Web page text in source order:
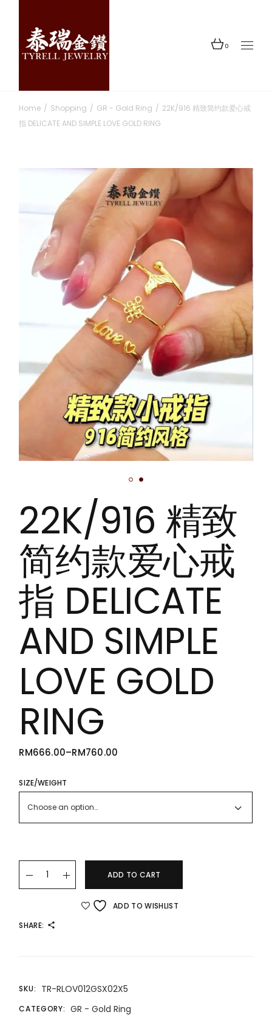
content
0
Home Shopping GR - Gold Ring
22K/916 精致简约款爱心戒
指 DELICATE AND SIMPLE LOVE GOLD RING
22K/916 精致
简约款爱心戒
指 DELICATE
AND SIMPLE
LOVE GOLD
RING
RM666.00–RM760.00
PRICE
THROUGH
RM760.00
SIZE/WEIGHT
Choose an option…
22K/916 精致简约款爱心戒指 DELICATE AND SIMPLE LOVE
ADD TO CART
ADD TO WISHLIST
SHARE:
SKU: TR-RLOV012GSX02X5
CATEGORY: GR - Gold Ring